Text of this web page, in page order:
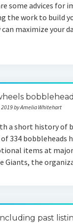
some advices for
the work to build
maximize your
by Amelia Whitehart
a short history of
334 bobbleheads
items at
Giants, the
past